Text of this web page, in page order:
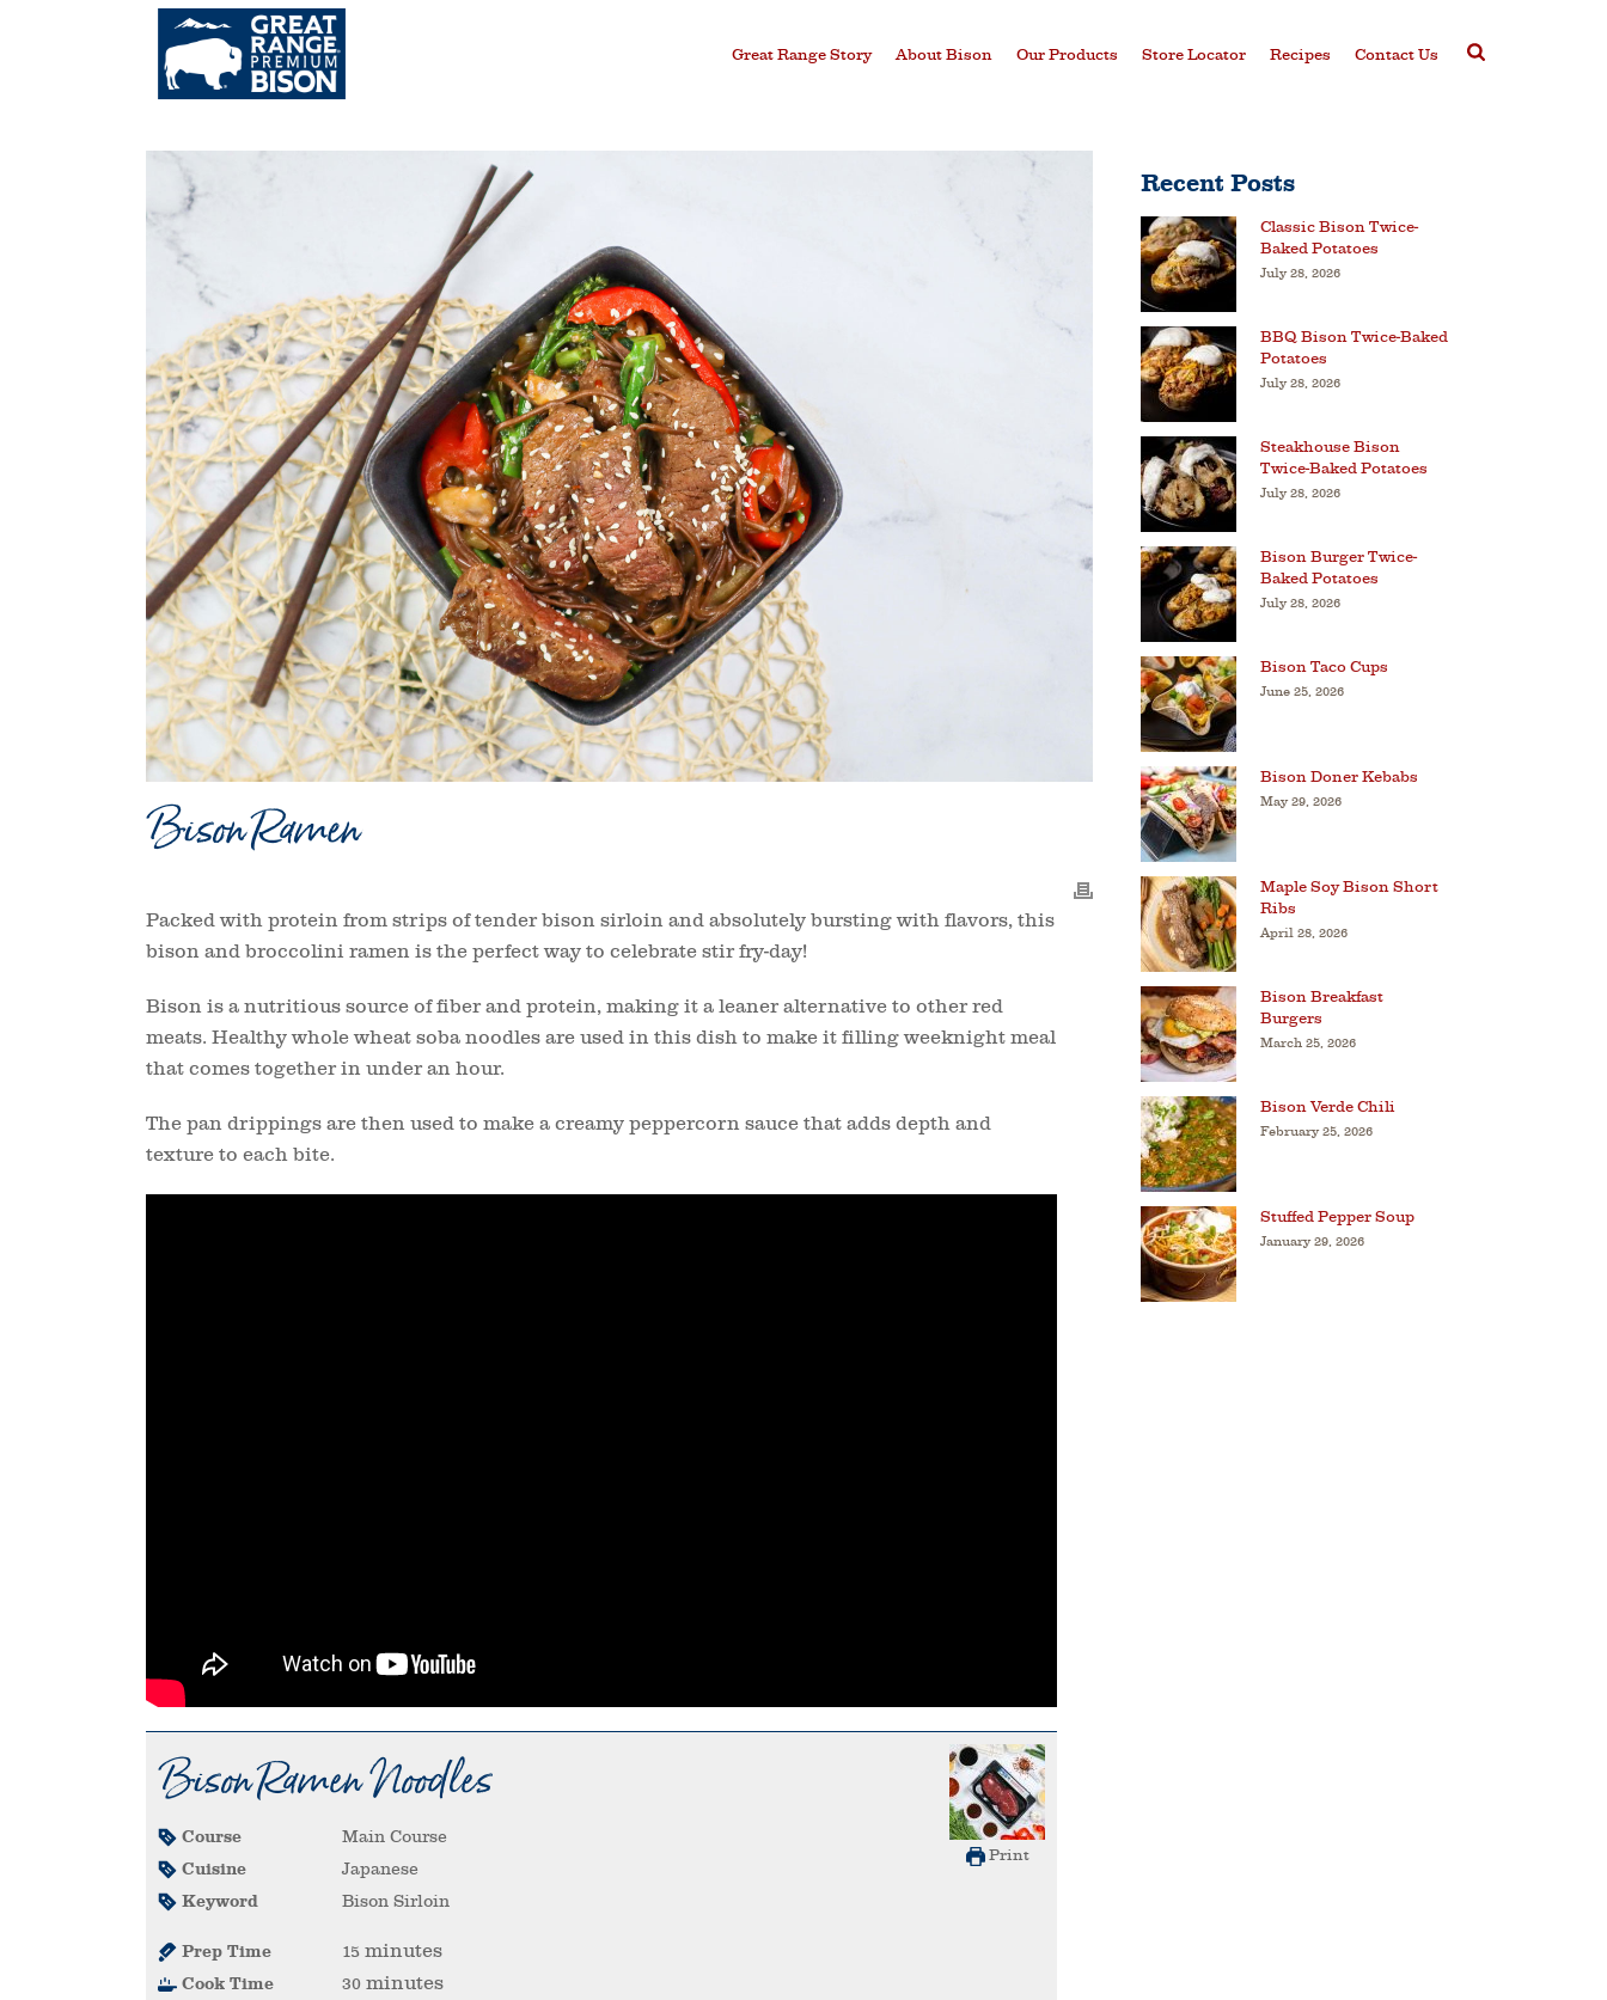
Great Range Story About Bison Our Products Store Locator Recipes Contact Us
Bison Ramen
Packed with protein from strips of tender bison sirloin and absolutely bursting with flavors, this
bison and broccolini ramen is the perfect way to celebrate stir fry-day!
Bison is a nutritious source of fiber and protein, making it a leaner alternative to other red
meats. Healthy whole wheat soba noodles are used in this dish to make it filling weeknight meal
that comes together in under an hour.
The pan drippings are then used to make a creamy peppercorn sauce that adds depth and
texture to each bite.
Print
Bison Ramen Noodles
Course Main Course
Cuisine Japanese
Keyword Bison Sirloin
Prep Time 15 minutes
Cook Time 30 minutes
Recent Posts
Classic Bison Twice-
Baked Potatoes
July 28, 2026
BBQ Bison Twice-Baked
Potatoes
July 28, 2026
Steakhouse Bison
Twice-Baked Potatoes
July 28, 2026
Bison Burger Twice-
Baked Potatoes
July 28, 2026
Bison Taco Cups
June 25, 2026
Bison Doner Kebabs
May 29, 2026
Maple Soy Bison Short
Ribs
April 28, 2026
Bison Breakfast
Burgers
March 25, 2026
Bison Verde Chili
February 25, 2026
Stuffed Pepper Soup
January 29, 2026